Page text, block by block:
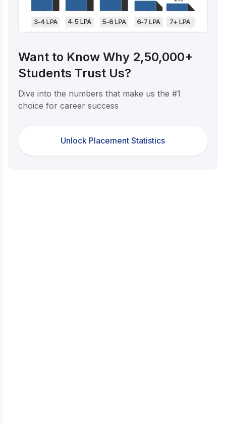
Want to Know Why 2,50,000+
Students Trust Us?
Dive into the numbers that make us the #1
choice for career success
Unlock Placement Statistics